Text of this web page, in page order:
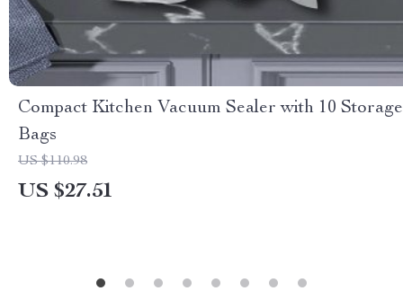
Compact Kitchen Vacuum Sealer with 10 Storage
Bags
US $110.98
US $27.51